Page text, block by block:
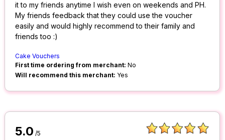
it to my friends anytime I wish even on weekends and PH.
My friends feedback that they could use the voucher
easily and would highly recommend to their family and
friends too :)
Cake Vouchers
First time ordering from merchant: No
Will recommend this merchant: Yes
5.0 /5